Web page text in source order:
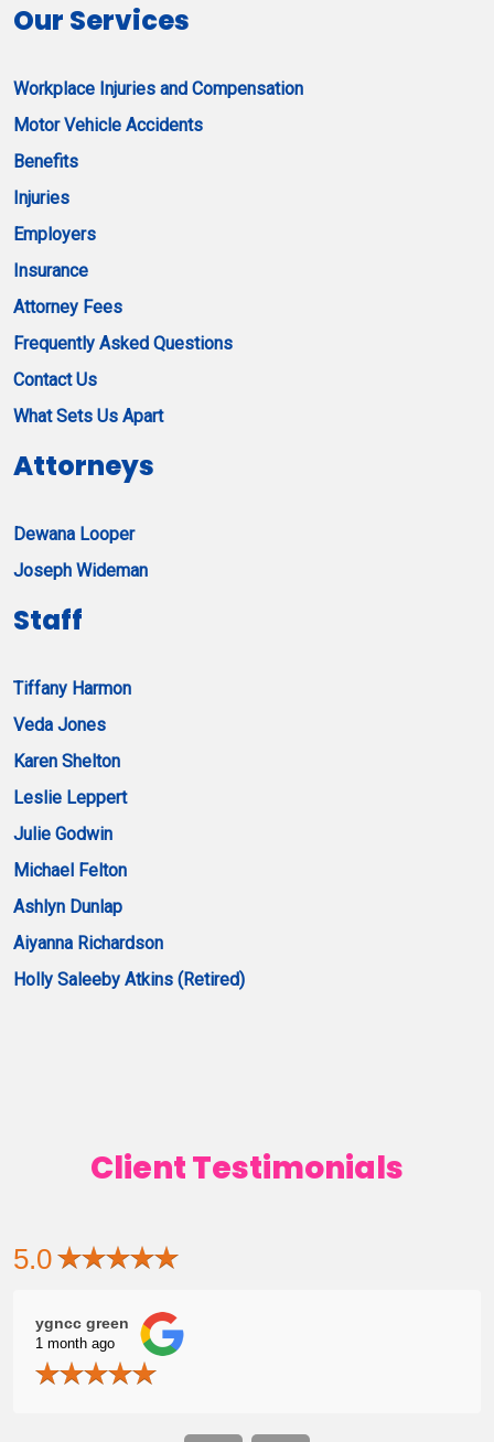
Our Services
Workplace Injuries and Compensation
Motor Vehicle Accidents
Benefits
Injuries
Employers
Insurance
Attorney Fees
Frequently Asked Questions
Contact Us
What Sets Us Apart
Attorneys
Dewana Looper
Joseph Wideman
Staff
Tiffany Harmon
Veda Jones
Karen Shelton
Leslie Leppert
Julie Godwin
Michael Felton
Ashlyn Dunlap
Aiyanna Richardson
Holly Saleeby Atkins (Retired)
Client Testimonials
5.0
ygncc green
1 month ago